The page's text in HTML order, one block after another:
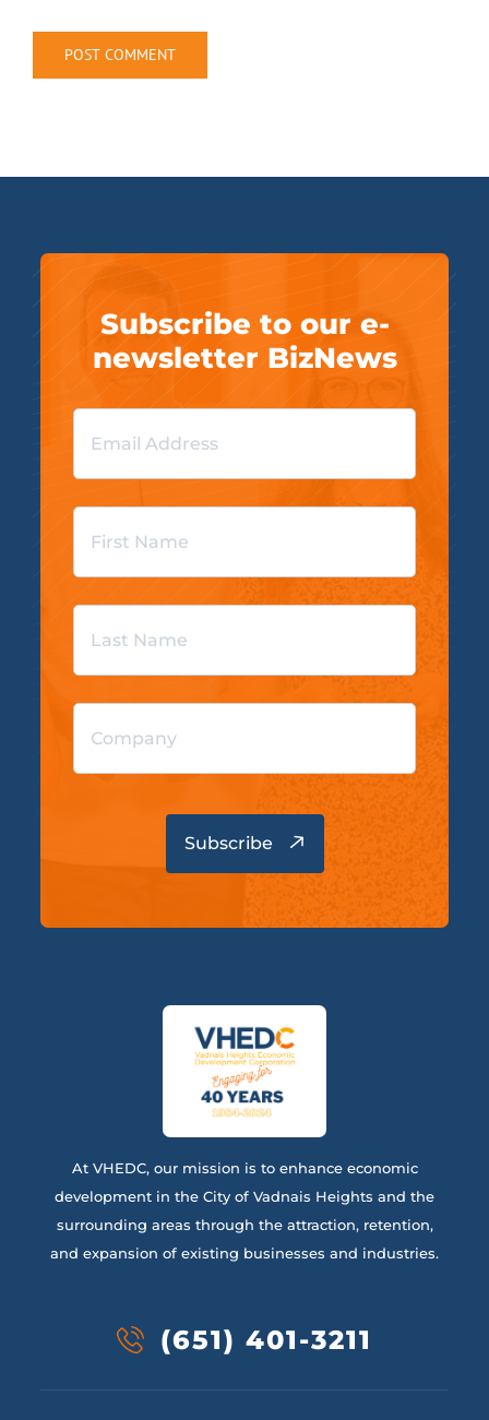
Subscribe to our e-
newsletter BizNews
At VHEDC, our mission is to enhance economic
development in the City of Vadnais Heights and the
surrounding areas through the attraction, retention,
and expansion of existing businesses and industries.
(651) 401-3211